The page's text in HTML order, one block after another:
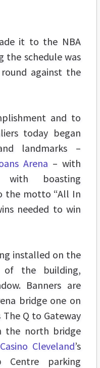
it to the NBA
the schedule was
against the
and to
today began
landmarks –
Arena – with
with boasting
the motto “All In
needed to win
installed on the
of the building,
Banners are
bridge one on
Q to Gateway
the north bridge
Cleveland’s
Centre parking